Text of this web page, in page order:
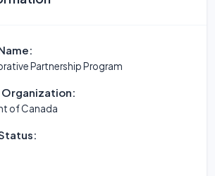
Partnership Program
of Canada